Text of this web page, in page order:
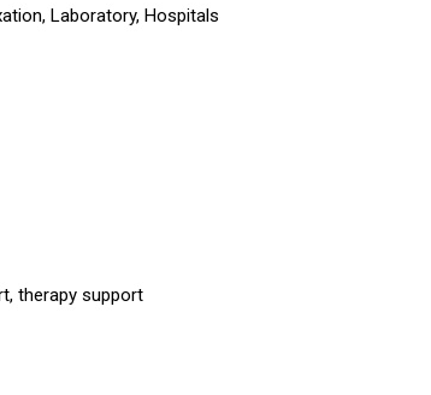
Laboratory, Hospitals
therapy support